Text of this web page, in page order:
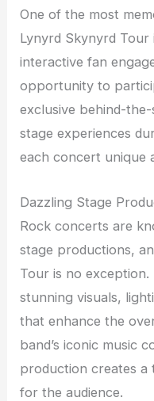
One of the most
Lynyrd Skynyrd Tour
interactive fan
opportunity to
exclusive behind-
stage experiences
each concert unique
Dazzling Stage
Rock concerts are
stage productions,
Tour is no
stunning visuals,
that enhance the
band’s iconic music
production creates a
for the audience.